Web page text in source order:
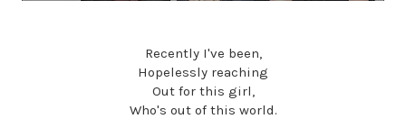
Recently I've been,
Hopelessly reaching
Out for this girl,
Who's out of this world.